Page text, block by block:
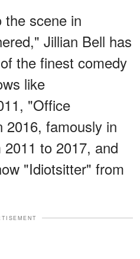
scene in
Jillian Bell has
the finest comedy
like
"Office
2016, famously in
to 2017, and
"Idiotsitter" from